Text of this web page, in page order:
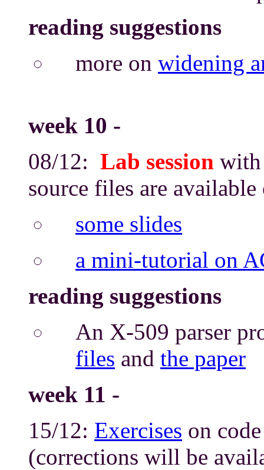
reading suggestions
more on widening
week 10 -
08/12: Lab session with
source files are
some slides
a mini-tutorial on
reading suggestions
An X-509 parser
files and the paper
week 11 -
15/12: Exercises on
(corrections will be